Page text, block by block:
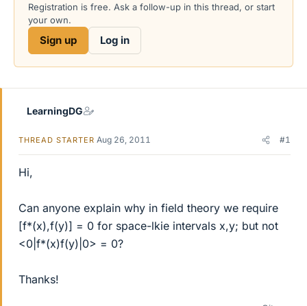
s
r
a
Registration is free. Ask a follow-up in this thread, or start
your own.
Sign up Log in
LearningDG
THREAD STARTER Aug 26, 2011 #1
Hi,
Can anyone explain why in field theory we require
[f*(x),f(y)] = 0 for space-lkie intervals x,y; but not
<0|f*(x)f(y)|0> = 0?
Thanks!